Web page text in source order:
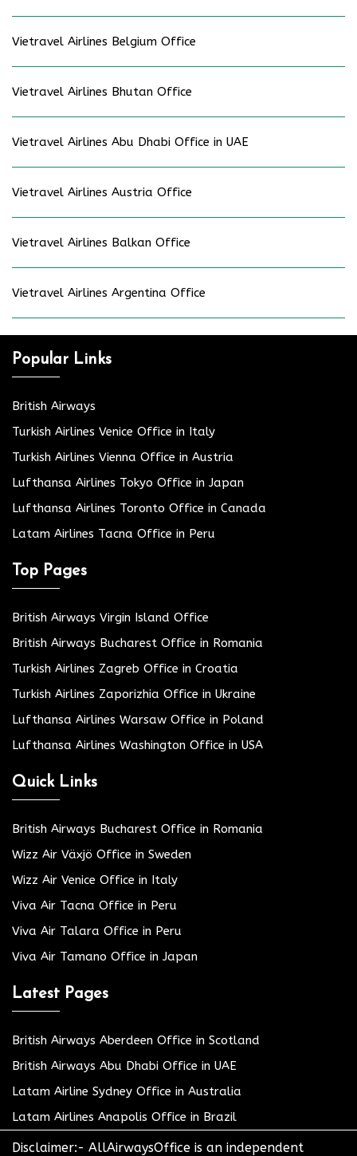
Vietravel Airlines Belgium Office
Vietravel Airlines Bhutan Office
Vietravel Airlines Abu Dhabi Office in UAE
Vietravel Airlines Austria Office
Vietravel Airlines Balkan Office
Vietravel Airlines Argentina Office
Popular Links
British Airways
Turkish Airlines Venice Office in Italy
Turkish Airlines Vienna Office in Austria
Lufthansa Airlines Tokyo Office in Japan
Lufthansa Airlines Toronto Office in Canada
Latam Airlines Tacna Office in Peru
Top Pages
British Airways Virgin Island Office
British Airways Bucharest Office in Romania
Turkish Airlines Zagreb Office in Croatia
Turkish Airlines Zaporizhia Office in Ukraine
Lufthansa Airlines Warsaw Office in Poland
Lufthansa Airlines Washington Office in USA
Quick Links
British Airways Bucharest Office in Romania
Wizz Air Växjö Office in Sweden
Wizz Air Venice Office in Italy
Viva Air Tacna Office in Peru
Viva Air Talara Office in Peru
Viva Air Tamano Office in Japan
Latest Pages
British Airways Aberdeen Office in Scotland
British Airways Abu Dhabi Office in UAE
Latam Airline Sydney Office in Australia
Latam Airlines Anapolis Office in Brazil
Disclaimer:- AllAirwaysOffice is an independent